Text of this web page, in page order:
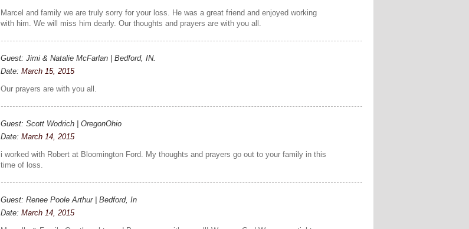
Marcel and family we are truly sorry for your loss. He was a great friend and enjoyed working
with him. We will miss him dearly. Our thoughts and prayers are with you all.
Guest: Jimi & Natalie McFarlan | Bedford, IN.
Date:March 15, 2015
Our prayers are with you all.
Guest: Scott Wodrich | OregonOhio
Date:March 14, 2015
i worked with Robert at Bloomington Ford. My thoughts and prayers go out to your family in this
time of loss.
Guest: Renee Poole Arthur | Bedford, In
Date:March 14, 2015